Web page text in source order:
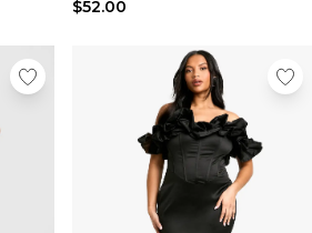
$52.00